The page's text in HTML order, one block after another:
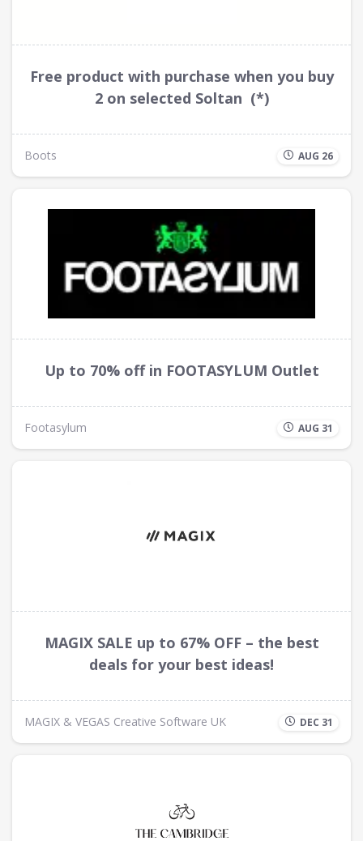
Free product with purchase when you buy
2 on selected Soltan (*)
Boots AUG 26
Up to 70% off in FOOTASYLUM Outlet
Footasylum AUG 31
MAGIX SALE up to 67% OFF – the best
deals for your best ideas!
MAGIX & VEGAS Creative Software UK DEC 31